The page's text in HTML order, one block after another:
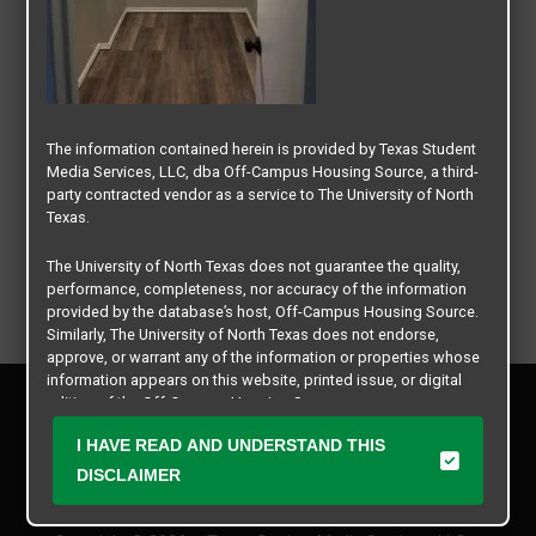
Privacy Policy
Disclaimer
Contact Us
The information contained herein is provided by Texas Student
Media Services, LLC, dba Off-Campus Housing Source, a third-
party contracted vendor as a service to The University of North
Texas.
The University of North Texas does not guarantee the quality,
performance, completeness, nor accuracy of the information
provided by the database’s host, Off-Campus Housing Source.
Similarly, The University of North Texas does not endorse,
approve, or warrant any of the information or properties whose
information appears on this website, printed issue, or digital
edition of the Off-Campus Housing Source.
The university does not endorse, approve, or warrant the
business practices of these participating properties or Texas
expressly disclaims any and all responsibility for claims that
I HAVE READ AND UNDERSTAND THIS
DISCLAIMER